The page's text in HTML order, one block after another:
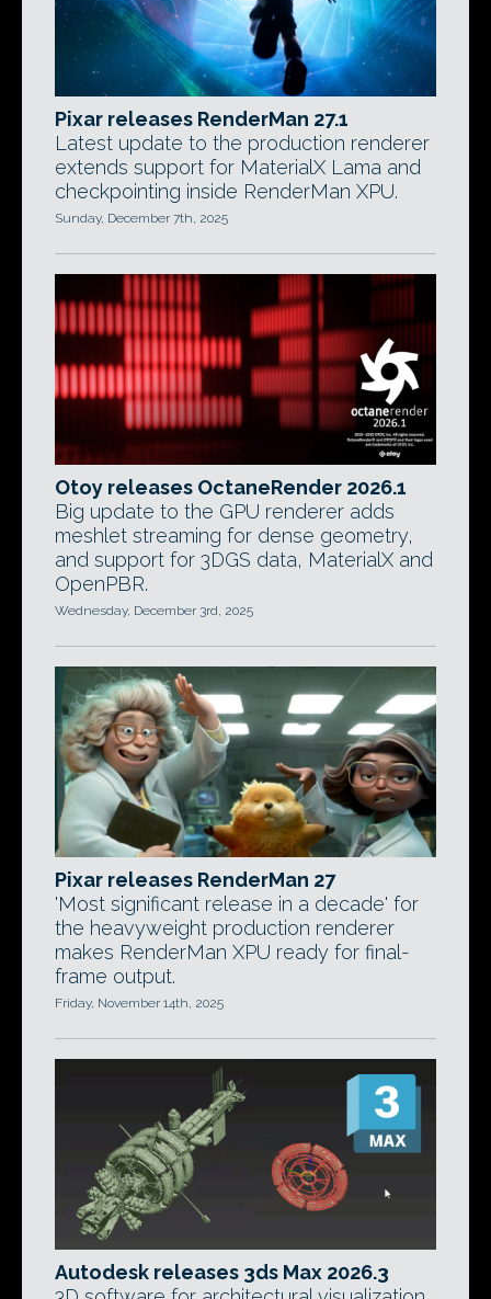
Pixar releases RenderMan 27.1
Latest update to the production renderer
extends support for MaterialX Lama and
checkpointing inside RenderMan XPU.
Sunday, December 7th, 2025
Otoy releases OctaneRender 2026.1
Big update to the GPU renderer adds
meshlet streaming for dense geometry,
and support for 3DGS data, MaterialX and
OpenPBR.
Wednesday, December 3rd, 2025
Pixar releases RenderMan 27
'Most significant release in a decade' for
the heavyweight production renderer
makes RenderMan XPU ready for final-
frame output.
Friday, November 14th, 2025
Autodesk releases 3ds Max 2026.3